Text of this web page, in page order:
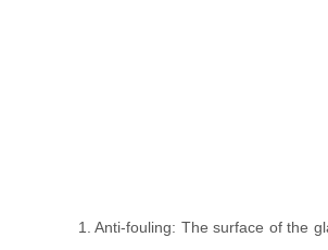
1. Anti-fouling: The surface of the